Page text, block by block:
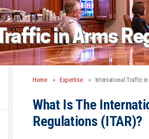
in Arms
Home Expertise International Traffic
What Is The
Regulations (ITAR)?